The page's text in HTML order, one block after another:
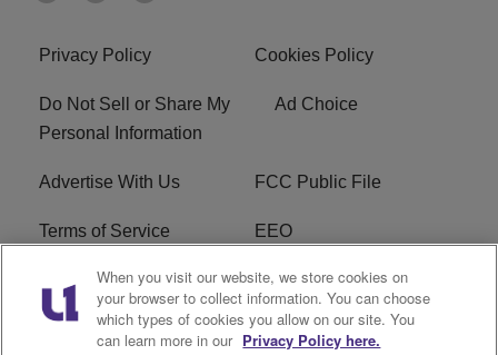
Privacy Policy Cookies Policy
Do Not Sell or Share My
Personal Information
Ad Choice
Advertise With Us FCC Public File
Terms of Service EEO
Careers WKYS FCC Appplication
R1 Digital
When you visit our website, we store cookies on
your browser to collect information. You can choose
which types of cookies you allow on our site. You
can learn more in our Privacy Policy here.